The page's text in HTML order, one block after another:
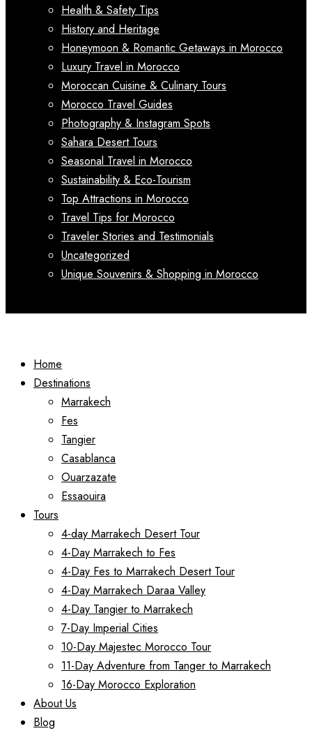
Health & Safety Tips
History and Heritage
Honeymoon & Romantic Getaways in Morocco
Luxury Travel in Morocco
Moroccan Cuisine & Culinary Tours
Morocco Travel Guides
Photography & Instagram Spots
Sahara Desert Tours
Seasonal Travel in Morocco
Sustainability & Eco-Tourism
Top Attractions in Morocco
Travel Tips for Morocco
Traveler Stories and Testimonials
Uncategorized
Unique Souvenirs & Shopping in Morocco
Home
Destinations
Marrakech
Fes
Tangier
Casablanca
Ouarzazate
Essaouira
Tours
4-day Marrakech Desert Tour
4-Day Marrakech to Fes
4-Day Fes to Marrakech Desert Tour
4-Day Marrakech Daraa Valley
4-Day Tangier to Marrakech
7-Day Imperial Cities
10-Day Majestec Morocco Tour
11-Day Adventure from Tanger to Marrakech
16-Day Morocco Exploration
About Us
Blog